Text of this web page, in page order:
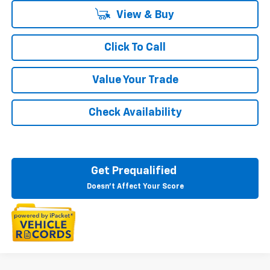
View & Buy
Click To Call
Value Your Trade
Check Availability
Get Prequalified
Doesn't Affect Your Score